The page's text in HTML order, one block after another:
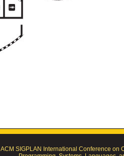
ACM SIGPLAN International Conference on